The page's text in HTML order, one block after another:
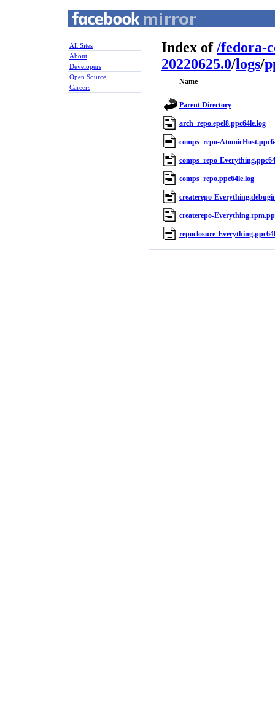
All Sites
About
Developers
Open Source
Careers
Index of/fedora-
20220625.0/logs/
Name
Parent Directory
arch_repo.epel8.ppc64le.log
comps_repo-
comps_repo-
comps_repo.ppc64le.log
createrepo-
createrepo-
repoclosure-